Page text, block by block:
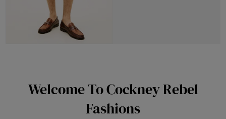
Welcome To Cockney Rebel
Fashions